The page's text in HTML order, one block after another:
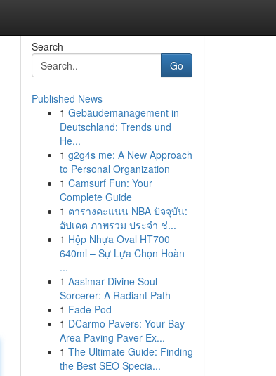
Search
Go
Published News
1 Gebäudemanagement in
Deutschland: Trends und
He...
1 g2g4s me: A New Approach
to Personal Organization
1 Camsurf Fun: Your
Complete Guide
1 ตารางคะแนน NBA ปัจจุบัน:
อัปเดต ภาพรวม ประจำ ช่...
1 Hộp Nhựa Oval HT700
640ml – Sự Lựa Chọn Hoàn
...
1 Aasimar Divine Soul
Sorcerer: A Radiant Path
1 Fade Pod
1 DCarmo Pavers: Your Bay
Area Paving Paver Ex...
1 The Ultimate Guide: Finding
the Best SEO Specia...